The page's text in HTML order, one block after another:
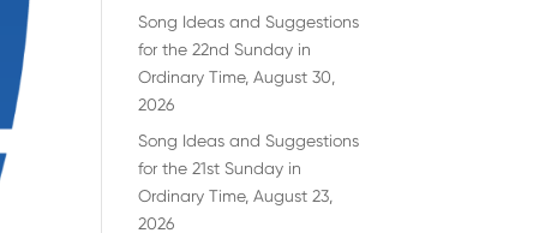
Song Ideas and Suggestions
for the 22nd Sunday in
Ordinary Time, August 30,
2026
Song Ideas and Suggestions
for the 21st Sunday in
Ordinary Time, August 23,
2026